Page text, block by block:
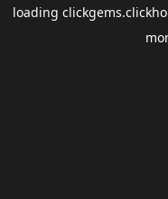
loading